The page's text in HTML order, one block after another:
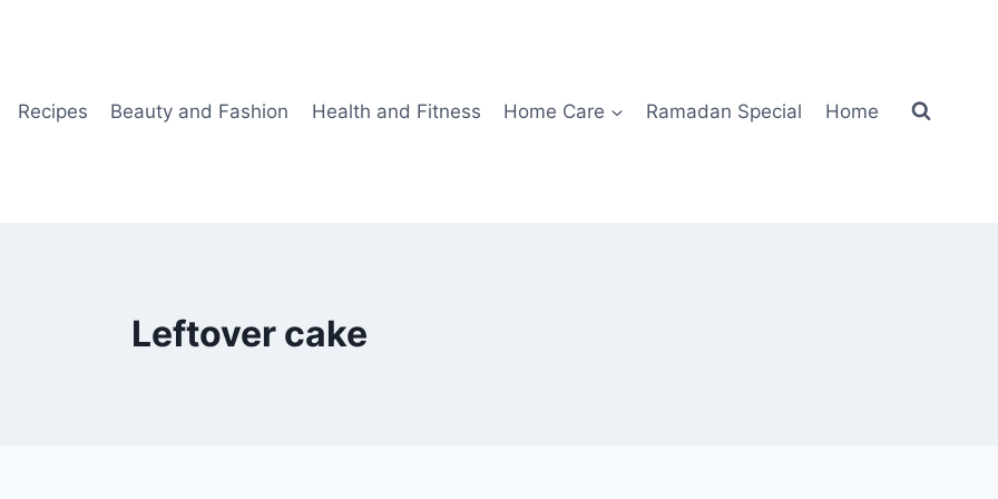
Recipes Beauty and Fashion Health and Fitness Home Care Ramadan Special Home
Leftover cake